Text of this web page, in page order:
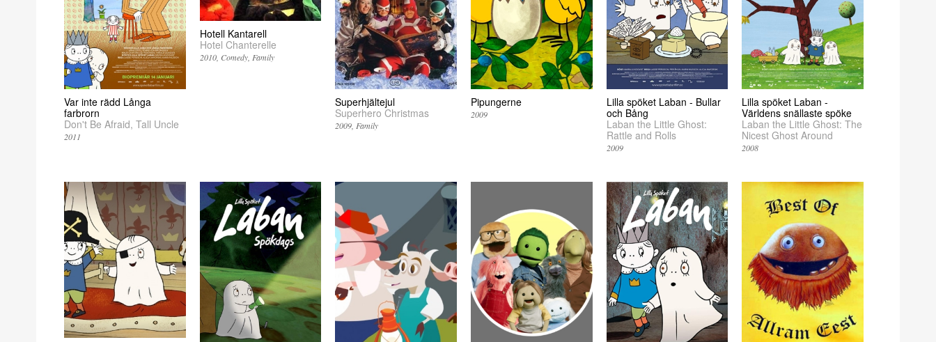
Var inte rädd Långa
farbrorn
Don't Be Afraid, Tall Uncle
2011
Hotell Kantarell
Hotel Chanterelle
2010 Comedy Family
Superhjältejul
Superhero Christmas
2009 Family
Pipungerne
2009
Lilla spöket Laban - Bullar
och Bång
Laban the Little Ghost:
Rattle and Rolls
2009
Lilla spöket Laban -
Världens snällaste spöke
Laban the Little Ghost: The
Nicest Ghost Around
2008